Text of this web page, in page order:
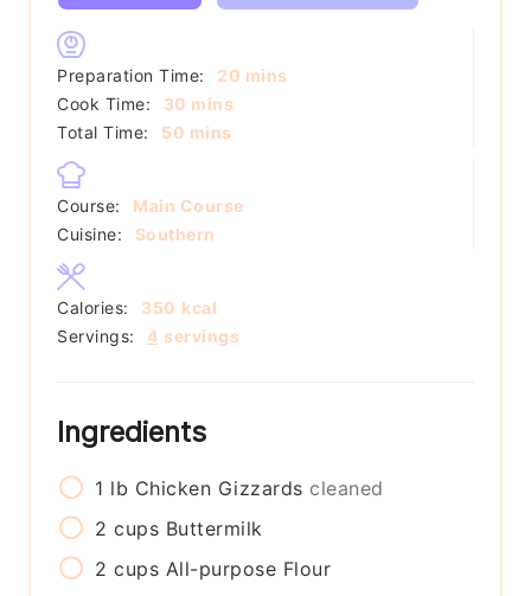
Preparation Time: 20 minutes
mins
Cook Time:
30 minutes
mins
Total Time:
50 minutes
mins
Course:
Main Course
Cuisine:
Southern
Servings: 4 servings
Calories: 350 kcal
Ingredients
1 lb Chicken Gizzards cleaned
2 cups Buttermilk
2 cups All-purpose Flour